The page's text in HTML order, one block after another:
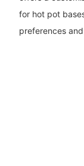
for hot pot
preferences